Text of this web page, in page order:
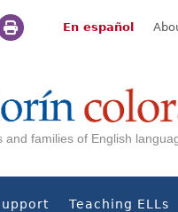
En español
and families of English
Teaching ELLs